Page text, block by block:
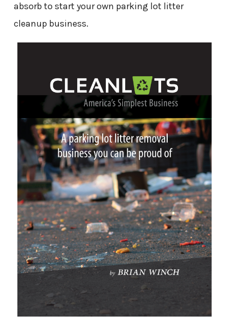
absorb to start your own parking lot litter
cleanup business.